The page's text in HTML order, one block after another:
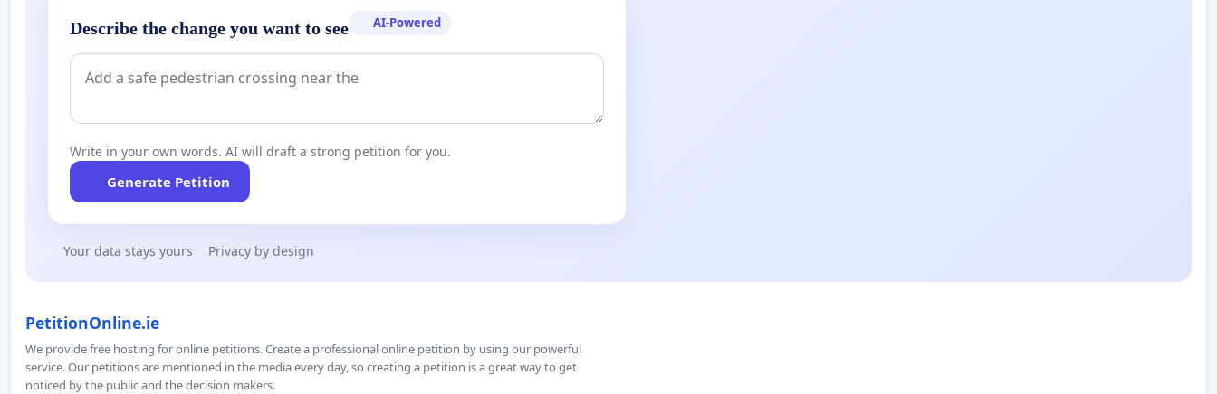
Describe the change you want to see AI-Powered
Write in your own words. AI will draft a strong petition for you.
Generate Petition
Your data stays yours Privacy by design
PetitionOnline.ie
We provide free hosting for online petitions. Create a professional online petition by using our powerful
service. Our petitions are mentioned in the media every day, so creating a petition is a great way to get
noticed by the public and the decision makers.